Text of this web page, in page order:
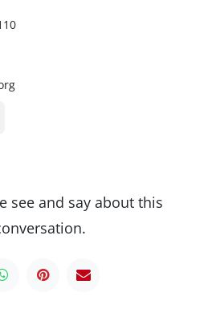
see and say about this